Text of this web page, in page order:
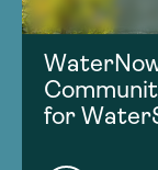
for